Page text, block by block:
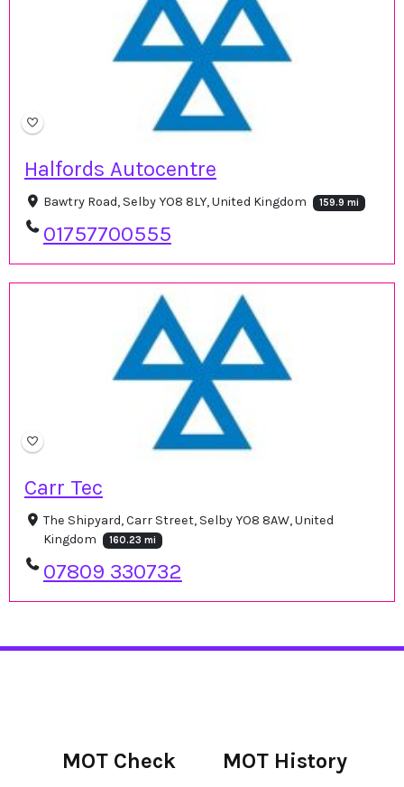
Halfords Autocentre
Bawtry Road, Selby YO8 8LY, United Kingdom 159.9 mi
01757700555
Carr Tec
The Shipyard, Carr Street, Selby YO8 8AW, United
Kingdom
160.23 mi
07809 330732
MOT Check MOT History